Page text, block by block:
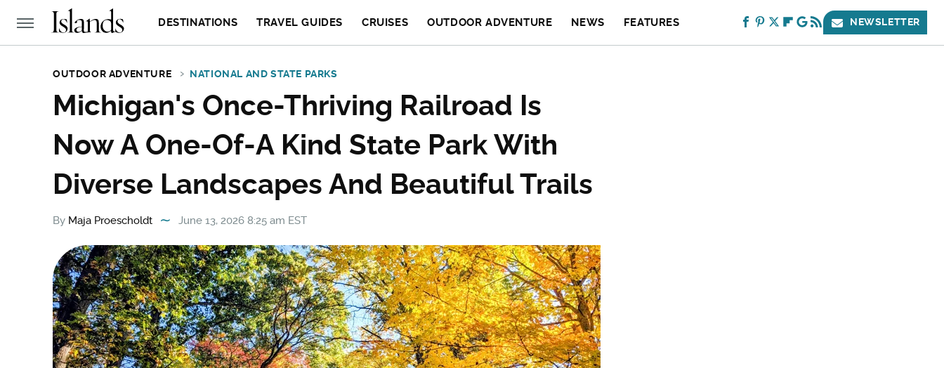
DESTINATIONS TRAVEL GUIDES CRUISES OUTDOOR ADVENTURE NEWS FEATURES NEWSLETTER
OUTDOOR ADVENTURE NATIONAL AND STATE PARKS
Michigan's Once-Thriving Railroad Is
Now A One-Of-A Kind State Park With
Diverse Landscapes And Beautiful Trails
By Maja Proescholdt June 13, 2026 8:25 am EST